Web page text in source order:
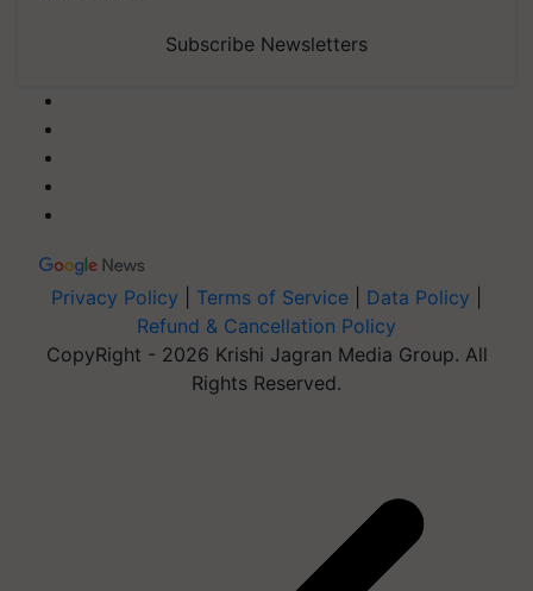
Subscribe Newsletters
Privacy Policy Terms of Service Data Policy
Refund & Cancellation Policy
CopyRight - 2026 Krishi Jagran Media Group. All
Rights Reserved.